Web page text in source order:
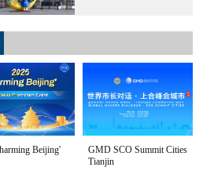
Beijing'
GMD SCO Summit Cities
Tianjin